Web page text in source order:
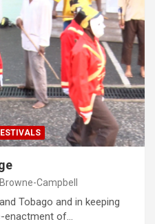
Campbell
Tobago and in keeping
enactment of…